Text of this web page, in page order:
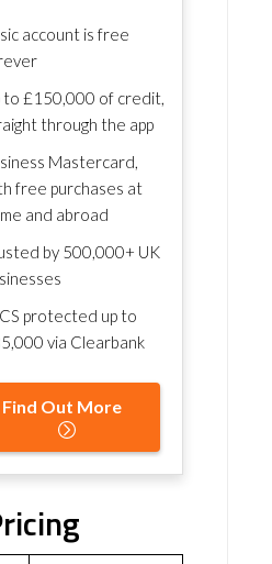
account is free
to £150,000 of credit,
through the app
Mastercard,
free purchases at
and abroad
by 500,000+ UK
protected up to
via Clearbank
Find Out More